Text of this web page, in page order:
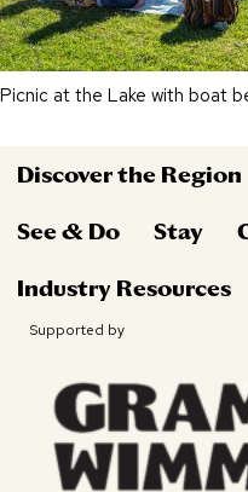
Picnic at the Lake with boat
Discover the Region
See & Do Stay
Industry Resources
Supported by